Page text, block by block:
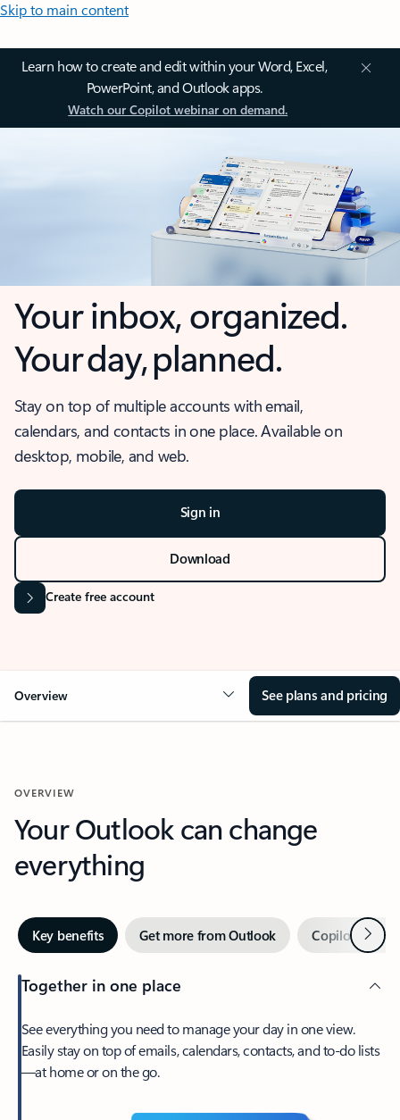
Skip to main content
Learn how to create and edit within your Word, Excel,
PowerPoint, and Outlook apps.
Watch our Copilot webinar on demand.
Your inbox, organized.
Your day, planned.
Stay on top of multiple accounts with email,
calendars, and contacts in one place. Available on
desktop, mobile, and web.
Sign in
Download
Create free account
Overview See plans and pricing
OVERVIEW
Your Outlook can change
everything
Key benefits Get more from Outlook Copilot inNext
Together in one place
See everything you need to manage your day in one view.
Easily stay on top of emails, calendars, contacts, and to-do lists
—at home or on the go.